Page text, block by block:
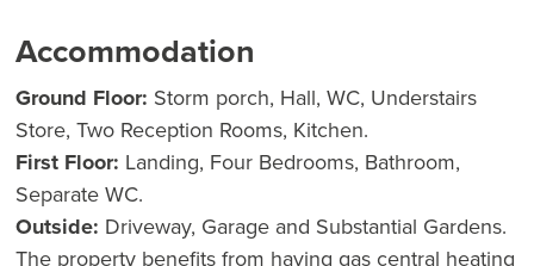
Accommodation
Ground Floor: Storm porch, Hall, WC, Understairs
Store, Two Reception Rooms, Kitchen.
First Floor: Landing, Four Bedrooms, Bathroom,
Separate WC.
Outside: Driveway, Garage and Substantial Gardens.
The property benefits from having gas central heating